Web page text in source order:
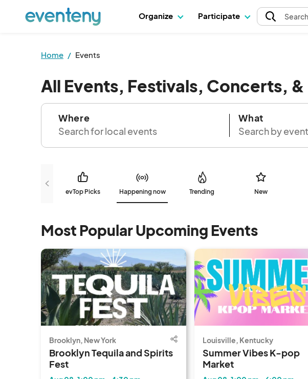
Organize Participate Search
Home Events
All Events, Festivals, Concerts,
Where What
evTop Picks Happening now Trending New
Most Popular Upcoming Events
Brooklyn, New York
Brooklyn Tequila and Spirits
Fest
Louisville, Kentucky
Summer Vibes K-pop
Market